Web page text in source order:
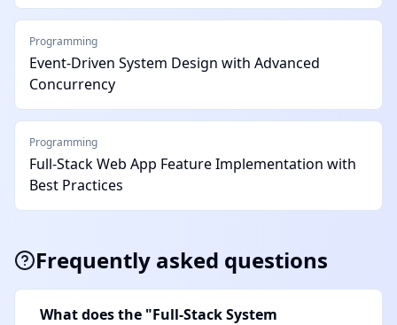
Programming
Event-Driven System Design with Advanced
Concurrency
Programming
Full-Stack Web App Feature Implementation with
Best Practices
Frequently asked questions
What does the "Full-Stack System